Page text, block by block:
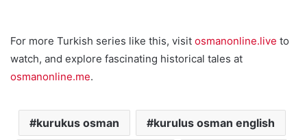
For more Turkish series like this, visit osmanonline.live to
watch, and explore fascinating historical tales at
osmanonline.me.
kurukus osman kurulus osman english